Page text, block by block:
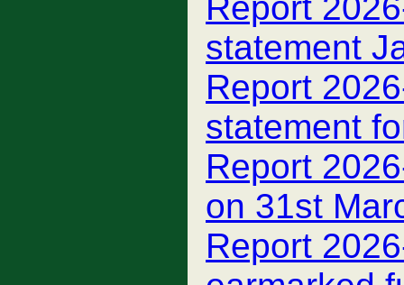
Report
statement
Report
statement
Report
on 31st
Report